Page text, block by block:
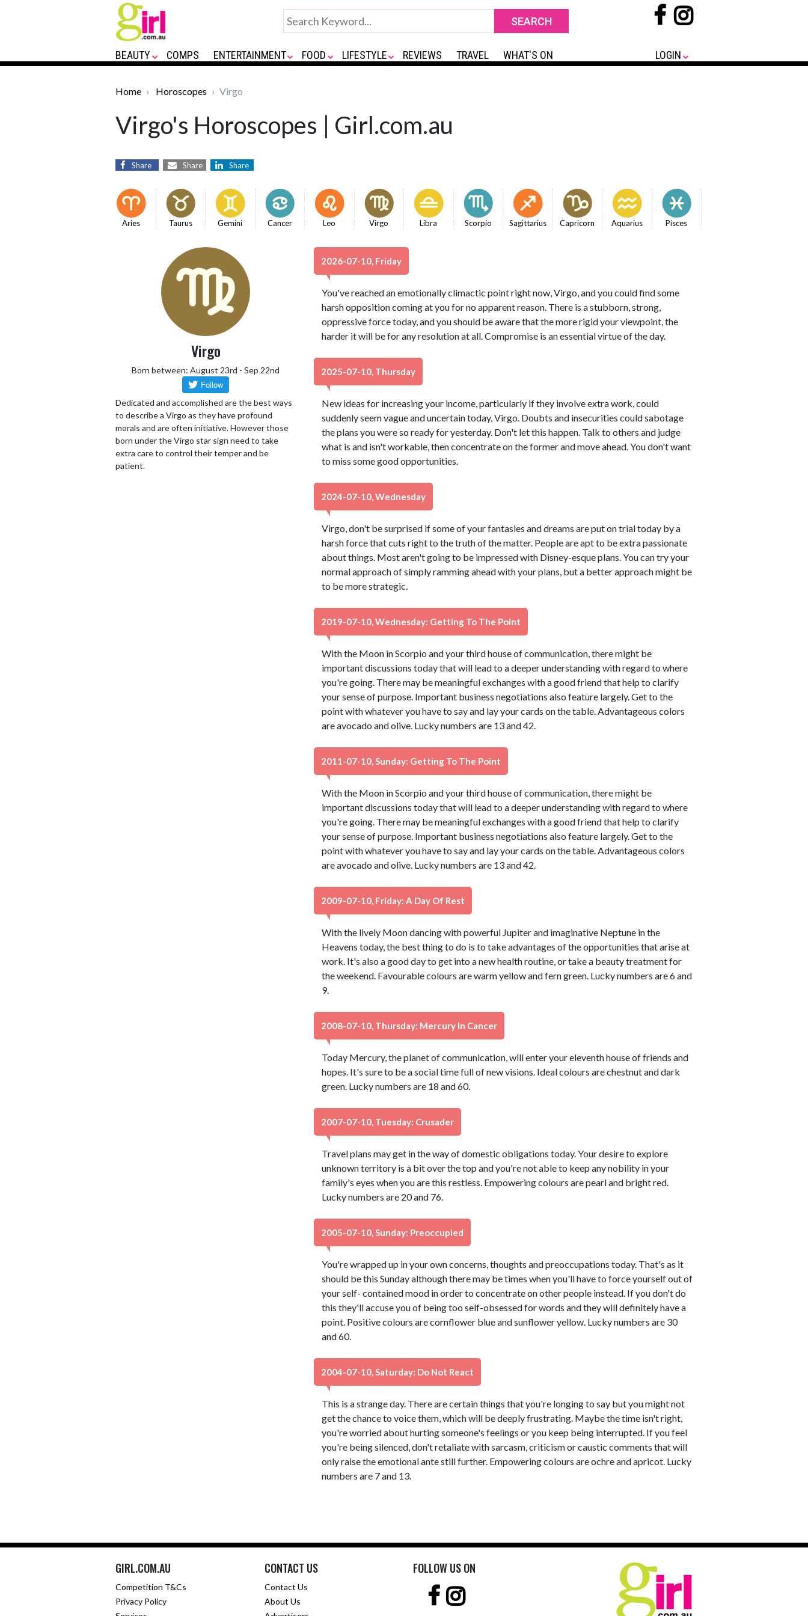
BEAUTY COMPS ENTERTAINMENT FOOD LIFESTYLE REVIEWS TRAVEL WHAT'S ON LOGIN
Home Horoscopes Virgo
Virgo's Horoscopes | Girl.com.au
Share Share Share
Aries Taurus Gemini Cancer Leo Virgo Libra Scorpio Sagittarius Capricorn Aquarius Pisces
Virgo
Born between: August 23rd - Sep 22nd
Dedicated and accomplished are the best ways
to describe a Virgo as they have profound
morals and are often initiative. However those
born under the Virgo star sign need to take
extra care to control their temper and be
patient.
2026-07-10, Friday
You've reached an emotionally climactic point right now, Virgo, and you could find some
harsh opposition coming at you for no apparent reason. There is a stubborn, strong,
oppressive force today, and you should be aware that the more rigid your viewpoint, the
harder it will be for any resolution at all. Compromise is an essential virtue of the day.
2025-07-10, Thursday
New ideas for increasing your income, particularly if they involve extra work, could
suddenly seem vague and uncertain today, Virgo. Doubts and insecurities could sabotage
the plans you were so ready for yesterday. Don't let this happen. Talk to others and judge
what is and isn't workable, then concentrate on the former and move ahead. You don't want
to miss some good opportunities.
2024-07-10, Wednesday
Virgo, don't be surprised if some of your fantasies and dreams are put on trial today by a
harsh force that cuts right to the truth of the matter. People are apt to be extra passionate
about things. Most aren't going to be impressed with Disney-esque plans. You can try your
normal approach of simply ramming ahead with your plans, but a better approach might be
to be more strategic.
2019-07-10, Wednesday: Getting To The Point
With the Moon in Scorpio and your third house of communication, there might be
important discussions today that will lead to a deeper understanding with regard to where
you're going. There may be meaningful exchanges with a good friend that help to clarify
your sense of purpose. Important business negotiations also feature largely. Get to the
point with whatever you have to say and lay your cards on the table. Advantageous colors
are avocado and olive. Lucky numbers are 13 and 42.
2011-07-10, Sunday: Getting To The Point
With the Moon in Scorpio and your third house of communication, there might be
important discussions today that will lead to a deeper understanding with regard to where
you're going. There may be meaningful exchanges with a good friend that help to clarify
your sense of purpose. Important business negotiations also feature largely. Get to the
point with whatever you have to say and lay your cards on the table. Advantageous colors
are avocado and olive. Lucky numbers are 13 and 42.
2009-07-10, Friday: A Day Of Rest
With the lively Moon dancing with powerful Jupiter and imaginative Neptune in the
Heavens today, the best thing to do is to take advantages of the opportunities that arise at
work. It's also a good day to get into a new health routine, or take a beauty treatment for
the weekend. Favourable colours are warm yellow and fern green. Lucky numbers are 6 and
9.
2008-07-10, Thursday: Mercury In Cancer
Today Mercury, the planet of communication, will enter your eleventh house of friends and
hopes. It's sure to be a social time full of new visions. Ideal colours are chestnut and dark
green. Lucky numbers are 18 and 60.
2007-07-10, Tuesday: Crusader
Travel plans may get in the way of domestic obligations today. Your desire to explore
unknown territory is a bit over the top and you're not able to keep any nobility in your
family's eyes when you are this restless. Empowering colours are pearl and bright red.
Lucky numbers are 20 and 76.
2005-07-10, Sunday: Preoccupied
You're wrapped up in your own concerns, thoughts and preoccupations today. That's as it
should be this Sunday although there may be times when you'll have to force yourself out of
your self- contained mood in order to concentrate on other people instead. If you don't do
this they'll accuse you of being too self-obsessed for words and they will definitely have a
point. Positive colours are cornflower blue and sunflower yellow. Lucky numbers are 30
and 60.
2004-07-10, Saturday: Do Not React
This is a strange day. There are certain things that you're longing to say but you might not
get the chance to voice them, which will be deeply frustrating. Maybe the time isn't right,
you're worried about hurting someone's feelings or you keep being interrupted. If you feel
you're being silenced, don't retaliate with sarcasm, criticism or caustic comments that will
only raise the emotional ante still further. Empowering colours are ochre and apricot. Lucky
numbers are 7 and 13.
GIRL.COM.AU
Competition T&Cs
Privacy Policy
CONTACT US
Contact Us
About Us
FOLLOW US ON